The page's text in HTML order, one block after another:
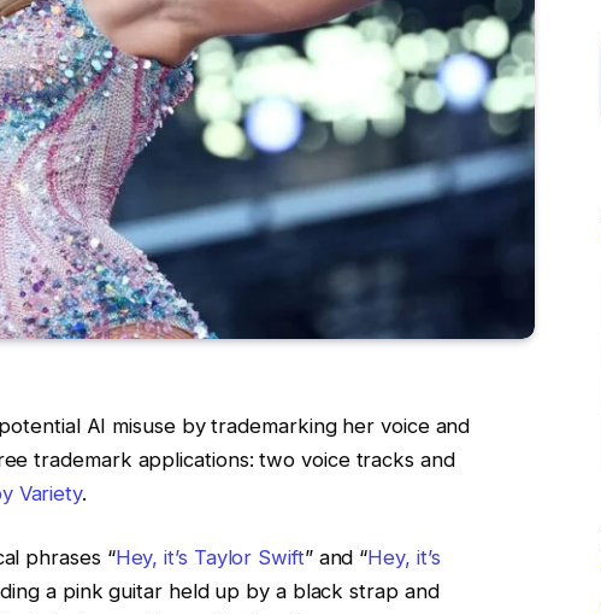
AI misuse by trademarking her voice and
trademark applications: two voice tracks and
Variety.
phrases “Hey, it’s Taylor Swift” and “Hey, it’s
a pink guitar held up by a black strap and